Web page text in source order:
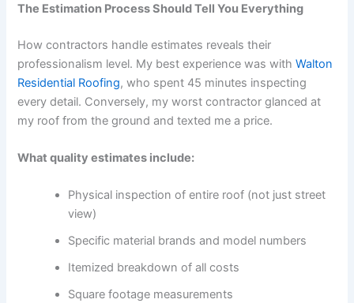
The Estimation Process Should Tell You Everything
How contractors handle estimates reveals their
professionalism level. My best experience was with Walton
Residential Roofing, who spent 45 minutes inspecting
every detail. Conversely, my worst contractor glanced at
my roof from the ground and texted me a price.
What quality estimates include:
Physical inspection of entire roof (not just street
view)
Specific material brands and model numbers
Itemized breakdown of all costs
Square footage measurements